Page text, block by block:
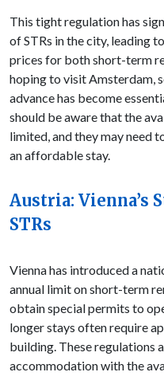
This tight regulation has
of STRs in the city, leading
prices for both short-term
hoping to visit Amsterdam,
advance has become
should be aware that the
limited, and they may need
an affordable stay.
Austria: Vienna’s
STRs
Vienna has introduced a
annual limit on short-term
obtain special permits to
longer stays often require
building. These regulations
accommodation with the